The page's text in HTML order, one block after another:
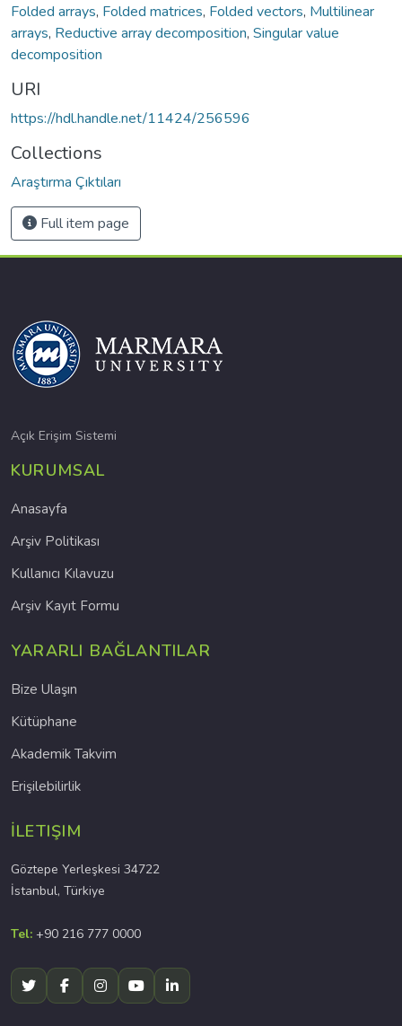
Folded arrays, Folded matrices, Folded vectors, Multilinear
arrays, Reductive array decomposition, Singular value
decomposition
URI
https://hdl.handle.net/11424/256596
Collections
Araştırma Çıktıları
Full item page
Açık Erişim Sistemi
KURUMSAL
Anasayfa
Arşiv Politikası
Kullanıcı Kılavuzu
Arşiv Kayıt Formu
YARARLI BAĞLANTILAR
Bize Ulaşın
Kütüphane
Akademik Takvim
Erişilebilirlik
İLETIŞIM
Göztepe Yerleşkesi 34722
İstanbul, Türkiye
Tel: +90 216 777 0000